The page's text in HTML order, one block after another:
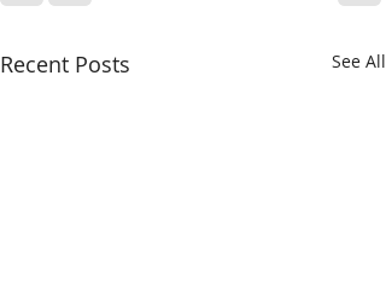
Recent Posts See All